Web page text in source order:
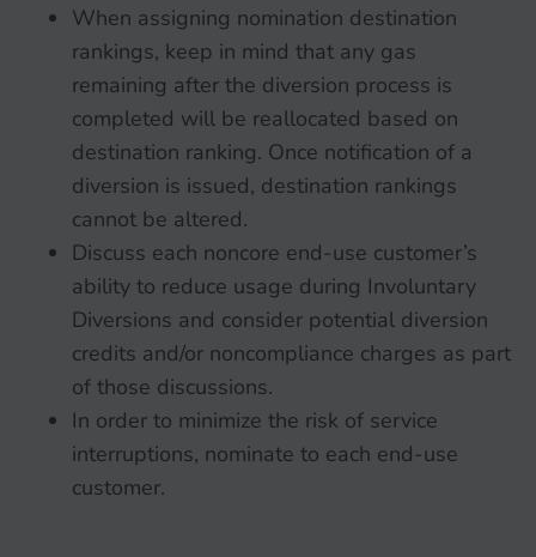
When assigning nomination destination
rankings, keep in mind that any gas
remaining after the diversion process is
completed will be reallocated based on
destination ranking. Once notification of a
diversion is issued, destination rankings
cannot be altered.
Discuss each noncore end-use customer’s
ability to reduce usage during Involuntary
Diversions and consider potential diversion
credits and/or noncompliance charges as part
of those discussions.
In order to minimize the risk of service
interruptions, nominate to each end-use
customer.